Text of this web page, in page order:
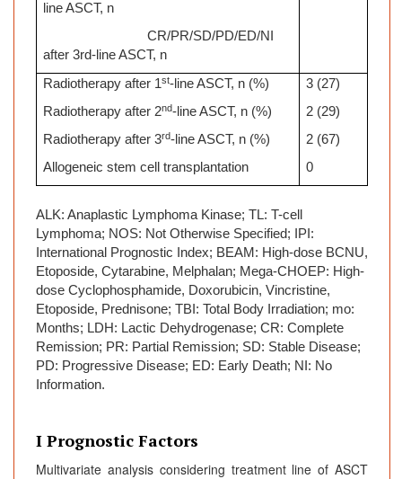
line ASCT, n
CR/PR/SD/PD/ED/NI
after 3rd-line ASCT, n
Radiotherapy after 1st-line ASCT, n (%)
Radiotherapy after 2nd-line ASCT, n (%)
Radiotherapy after 3rd-line ASCT, n (%)
Allogeneic stem cell transplantation
3 (27)
2 (29)
2 (67)
0
ALK: Anaplastic Lymphoma Kinase; TL: T-cell
Lymphoma; NOS: Not Otherwise Specified; IPI:
International Prognostic Index; BEAM: High-dose BCNU,
Etoposide, Cytarabine, Melphalan; Mega-CHOEP: High-
dose Cyclophosphamide, Doxorubicin, Vincristine,
Etoposide, Prednisone; TBI: Total Body Irradiation; mo:
Months; LDH: Lactic Dehydrogenase; CR: Complete
Remission; PR: Partial Remission; SD: Stable Disease;
PD: Progressive Disease; ED: Early Death; NI: No
Information.
I Prognostic Factors
Multivariate analysis considering treatment line of ASCT